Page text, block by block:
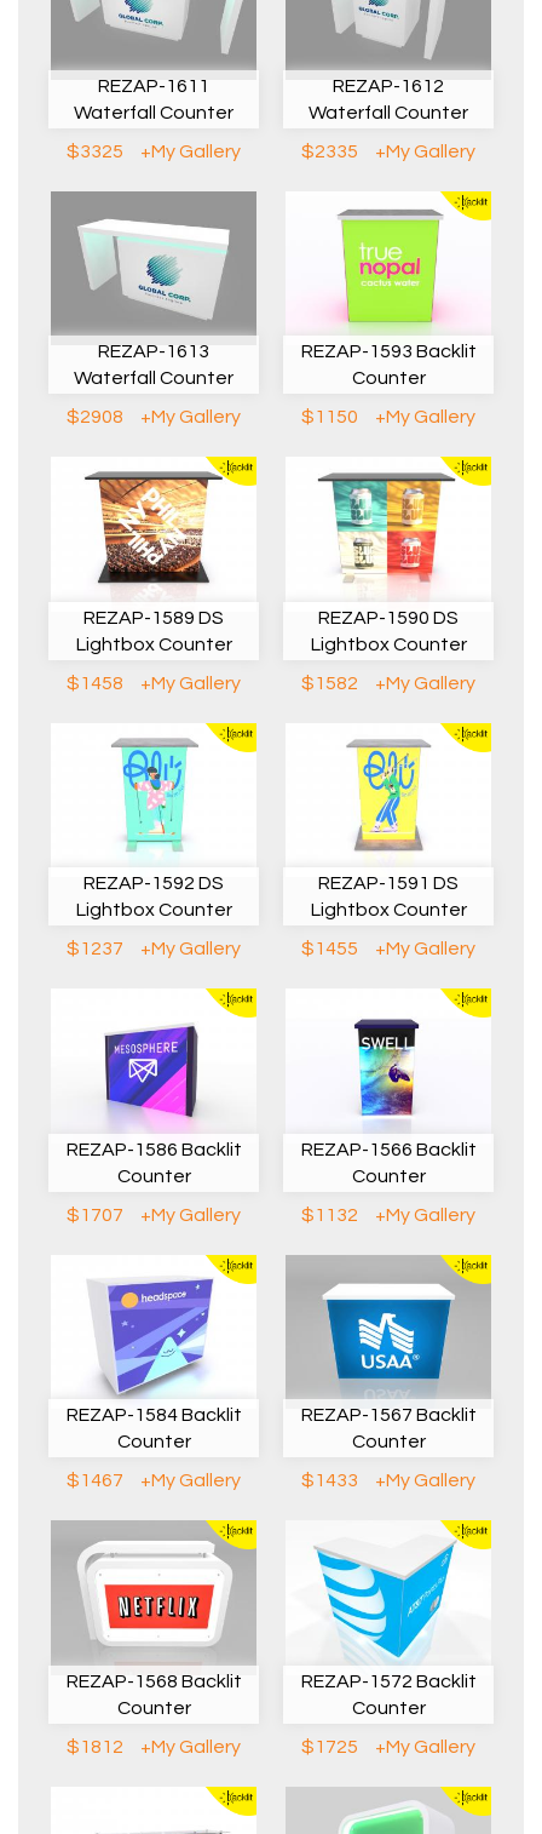
REZAP-1611
Waterfall Counter
$3325
+My Gallery
REZAP-1612
Waterfall Counter
$2335
+My Gallery
REZAP-1613
Waterfall Counter
$2908
+My Gallery
REZAP-1593 Backlit
Counter
$1150
+My Gallery
REZAP-1589 DS
Lightbox Counter
$1458
+My Gallery
REZAP-1590 DS
Lightbox Counter
$1582
+My Gallery
REZAP-1592 DS
Lightbox Counter
$1237
+My Gallery
REZAP-1591 DS
Lightbox Counter
$1455
+My Gallery
REZAP-1586 Backlit
Counter
$1707
+My Gallery
REZAP-1566 Backlit
Counter
$1132
+My Gallery
REZAP-1584 Backlit
Counter
$1467
+My Gallery
REZAP-1567 Backlit
Counter
$1433
+My Gallery
REZAP-1568 Backlit
Counter
$1812
+My Gallery
REZAP-1572 Backlit
Counter
$1725
+My Gallery